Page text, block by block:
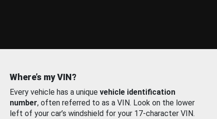
Where’s my VIN?
Every vehicle has a unique vehicle identification
number, often referred to as a VIN. Look on the lower
left of your car’s windshield for your 17-character VIN.